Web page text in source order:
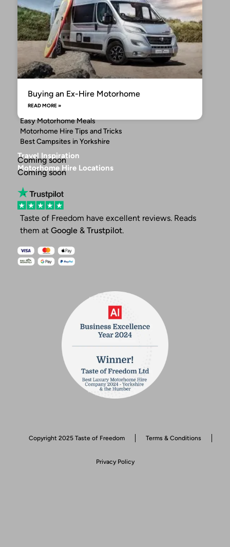
Buying an Ex-Hire Motorhome
READ MORE »
Easy Motorhome Meals
Motorhome Hire Tips and Tricks
Best Campsites in Yorkshire
Travel Inspiration
Coming soon
Motorhome Hire Locations
Coming soon
Taste of Freedom have excellent reviews. Reads
them at Google & Trustpilot.
Copyright 2025 Taste of Freedom Terms & Conditions
Privacy Policy